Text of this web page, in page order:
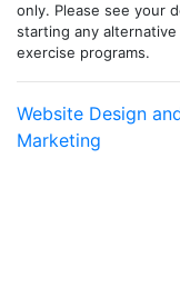
only. Please see your
starting any
exercise programs.
Website Design
Marketing